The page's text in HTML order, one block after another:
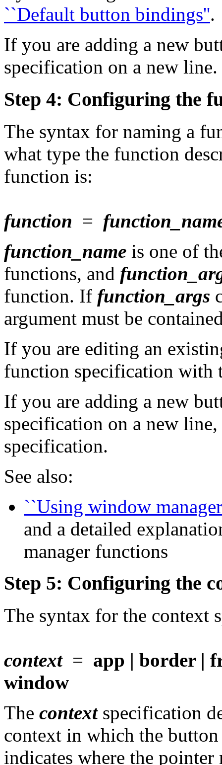
``Default button bindings''.
If you are adding a new
specification on a new line.
Step 4: Configuring the
The syntax for naming a
what type the function
function is:
function =
function_name is one of
functions, and
function. If function_args
argument must be
If you are editing an
function specification with
If you are adding a new
specification on a new
specification.
See also:
``Using window
and a detailed
manager functions
Step 5: Configuring the
The syntax for the context
context= app | border |
window
The contextspecification
context in which the
indicates where the